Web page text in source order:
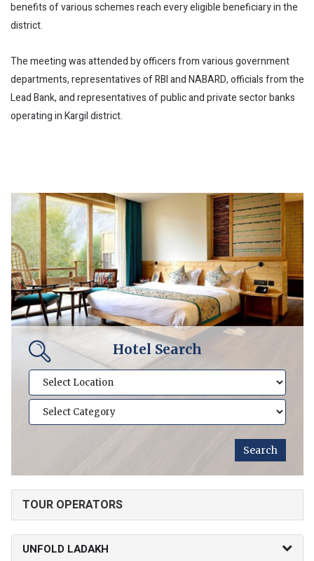
benefits of various schemes reach every eligible beneficiary in the
district.
The meeting was attended by officers from various government
departments, representatives of RBI and NABARD, officials from the
Lead Bank, and representatives of public and private sector banks
operating in Kargil district.
Hotel Search
TOUR OPERATORS
UNFOLD LADAKH